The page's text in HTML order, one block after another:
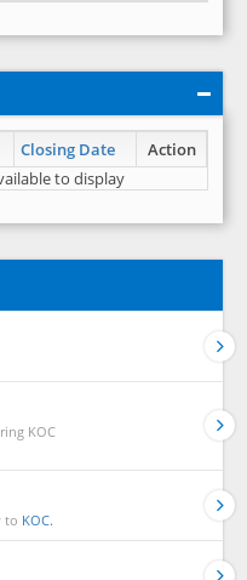
Closing Date
Action
to display
KOC
to KOC.